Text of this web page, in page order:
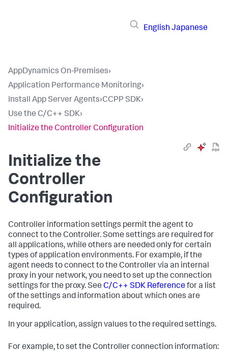
English Japanese
AppDynamics On-Premises›
Application Performance Monitoring›
Install App Server Agents›CCPP SDK›
Use the C/C++ SDK›
Initialize the Controller Configuration
Initialize the
Controller
Configuration
Controller information settings permit the agent to
connect to the Controller. Some settings are required for
all applications, while others are needed only for certain
types of application environments. For example, if the
agent needs to connect to the Controller via an internal
proxy in your network, you need to set up the connection
settings for the proxy. See C/C++ SDK Referencefor a list
of the settings and information about which ones are
required.
In your application, assign values to the required settings.
For example, to set the Controller connection information: